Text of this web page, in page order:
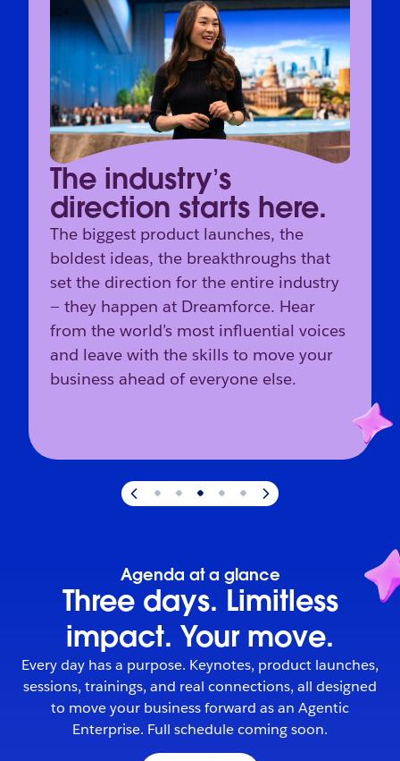
The industry’s
direction starts here.
The biggest product launches, the
boldest ideas, the breakthroughs that
set the direction for the entire industry
— they happen at Dreamforce. Hear
from the world’s most influential voices
and leave with the skills to move your
business ahead of everyone else.
Agenda at a glance
Three days. Limitless
impact. Your move.
Every day has a purpose. Keynotes, product launches,
sessions, trainings, and real connections, all designed
to move your business forward as an Agentic
Enterprise. Full schedule coming soon.